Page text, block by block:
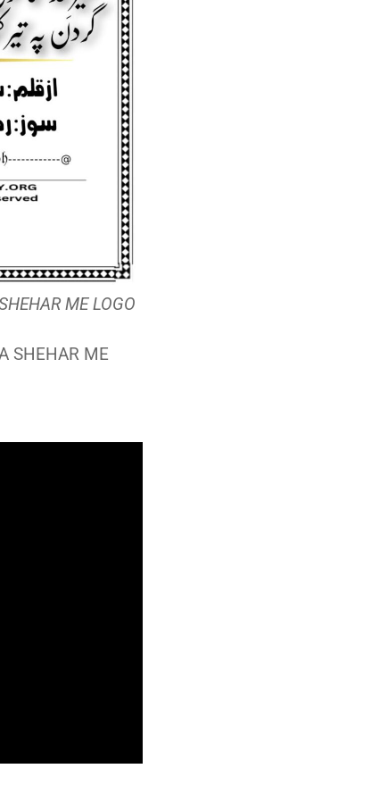
ME LOGO
SHEHAR ME